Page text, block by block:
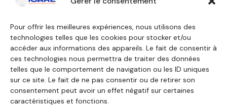
Pour offrir les meilleures expériences, nous utilisons des
technologies telles que les cookies pour stocker et/ou
accéder aux informations des appareils. Le fait de consentir à
ces technologies nous permettra de traiter des données
telles que le comportement de navigation ou les ID uniques
sur ce site. Le fait de ne pas consentir ou de retirer son
consentement peut avoir un effet négatif sur certaines
caractéristiques et fonctions.
Contactez-nous
Nos formations
Équipage de conduite
Équipage de cabine
Technicien de maintenance
Nous découvrir
Pourquoi ICARE
Nos agréments